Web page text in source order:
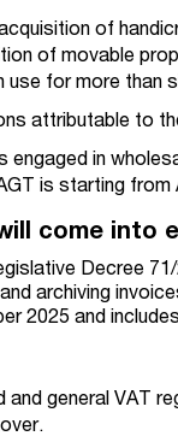
of
of movable
for more than
attributable to
engaged in
is starting from
come into
Decree
archiving
2025 and
and general VAT